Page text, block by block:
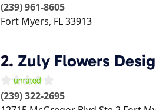
(239) 961-8605
Fort Myers, FL33913
2. Zuly Flowers
(239) 322-2695